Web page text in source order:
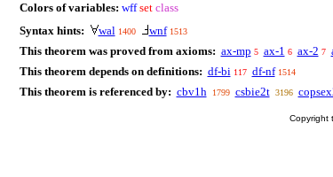
Colors of variables: wff set class
Syntax hints:
wal 1400 wnf 1513
This theorem was proved from axioms: ax-mp 5 ax-1 6 ax-2 7
This theorem depends on definitions: df-bi 117 df-nf 1514
This theorem is referenced by: cbv1h 1799 csbie2t 3196
Copyright